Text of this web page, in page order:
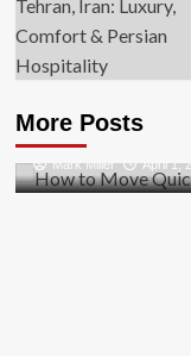
More Posts
Business
Safety
Mark Miller April 1,